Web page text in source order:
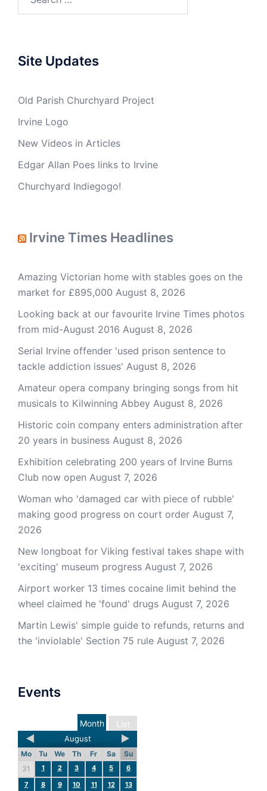
for:
Site Updates
Old Parish Churchyard Project
Irvine Logo
New Videos in Articles
Edgar Allan Poes links to Irvine
Churchyard Indiegogo!
Irvine Times Headlines
Amazing Victorian home with stables goes on the
market for £895,000 August 8, 2026
Looking back at our favourite Irvine Times photos
from mid-August 2016 August 8, 2026
Serial Irvine offender 'used prison sentence to
tackle addiction issues' August 8, 2026
Amateur opera company bringing songs from hit
musicals to Kilwinning Abbey August 8, 2026
Historic coin company enters administration after
20 years in business August 8, 2026
Exhibition celebrating 200 years of Irvine Burns
Club now open August 7, 2026
Woman who 'damaged car with piece of rubble'
making good progress on court order August 7,
2026
New longboat for Viking festival takes shape with
'exciting' museum progress August 7, 2026
Airport worker 13 times cocaine limit behind the
wheel claimed he 'found' drugs August 7, 2026
Martin Lewis' simple guide to refunds, returns and
the 'inviolable' Section 75 rule August 7, 2026
Events
List
Month
August
Mo Tu We Th Fr Sa
Su
31
1 2 3 4 5
6
7
8 9 10 11 12
13